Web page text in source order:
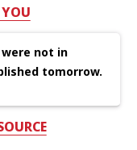
not in
tomorrow.